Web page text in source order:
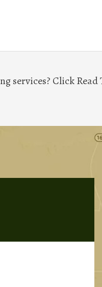
services? Click Read